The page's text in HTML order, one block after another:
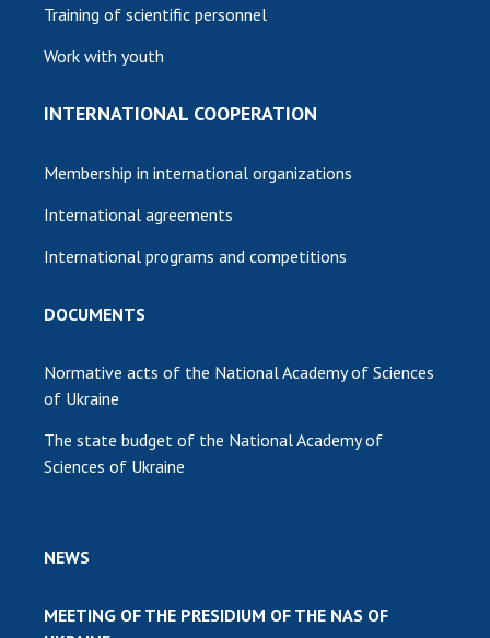
Training of scientific personnel
Work with youth
INTERNATIONAL COOPERATION
Membership in international organizations
International agreements
International programs and competitions
DOCUMENTS
Normative acts of the National Academy of Sciences
of Ukraine
The state budget of the National Academy of
Sciences of Ukraine
NEWS
MEETING OF THE PRESIDIUM OF THE NAS OF